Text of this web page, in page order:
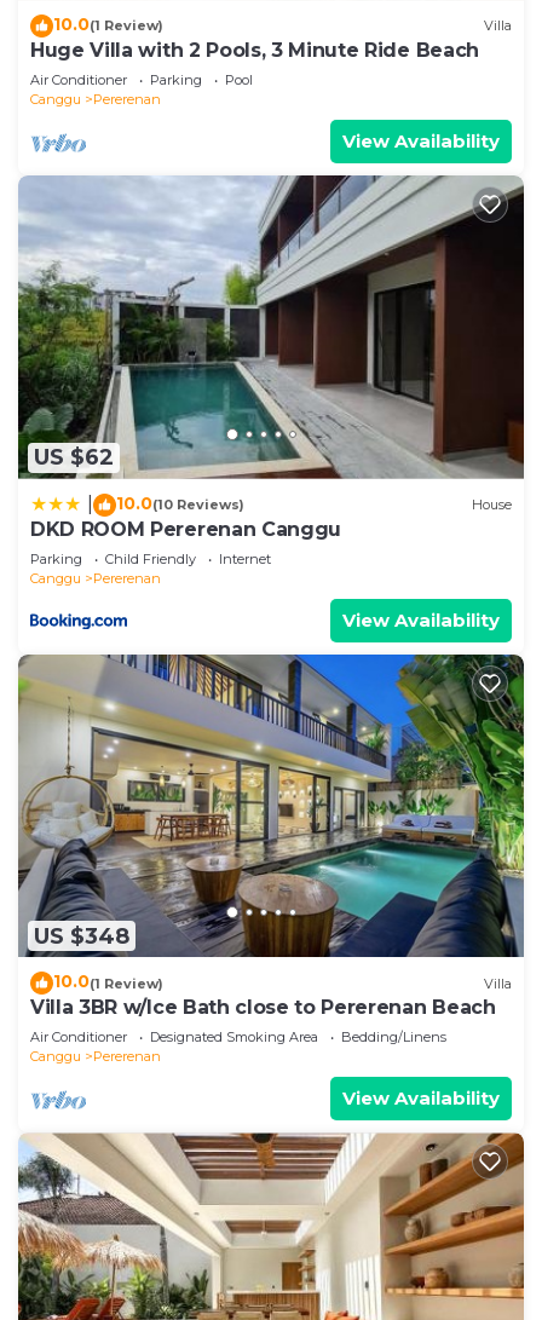
10.0(1 Review) Villa
Huge Villa with 2 Pools, 3 Minute Ride Beach
Air Conditioner Parking
Pool
Canggu
Pererenan
View Availability
US $62
10.0(10 Reviews) House
DKD ROOM Pererenan Canggu
Parking Child Friendly
Internet
Canggu
Pererenan
View Availability
US $348
10.0(1 Review) Villa
Villa 3BR w/Ice Bath close to Pererenan Beach
Air Conditioner Designated Smoking Area
Bedding/Linens
Canggu
Pererenan
View Availability